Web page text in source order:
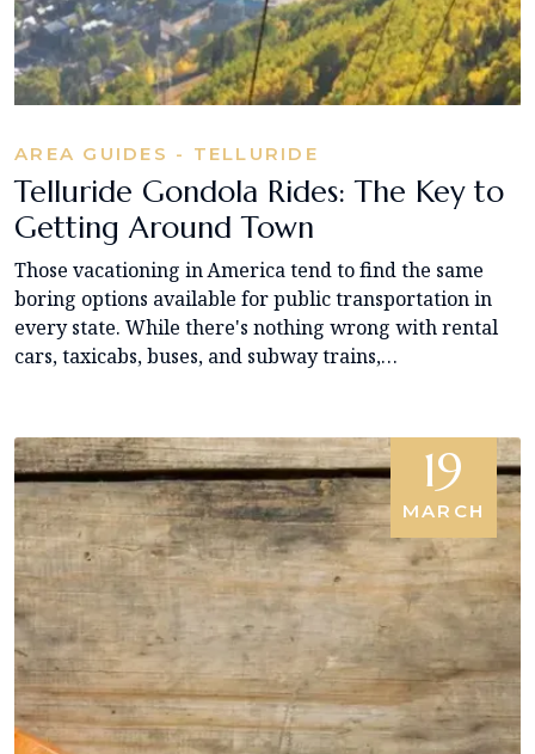
AREA GUIDES - TELLURIDE
Telluride Gondola Rides: The Key to
Getting Around Town
Those vacationing in America tend to find the same
boring options available for public transportation in
every state. While there's nothing wrong with rental
cars, taxicabs, buses, and subway trains,…
19
MARCH